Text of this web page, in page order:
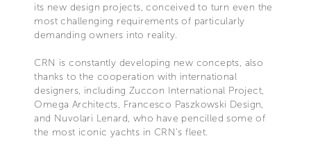
its new design projects, conceived to turn even the
most challenging requirements of particularly
demanding owners into reality.
CRN is constantly developing new concepts, also
thanks to the cooperation with international
designers, including Zuccon International Project,
Omega Architects, Francesco Paszkowski Design,
and Nuvolari Lenard, who have pencilled some of
the most iconic yachts in CRN’s fleet.